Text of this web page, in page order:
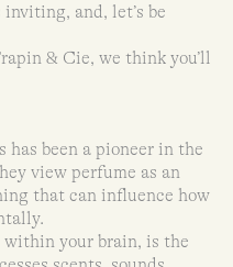
inviting, and, let’s be
& Cie, we think you’ll
has been a pioneer in the
view perfume as an
that can influence how
within your brain, is the